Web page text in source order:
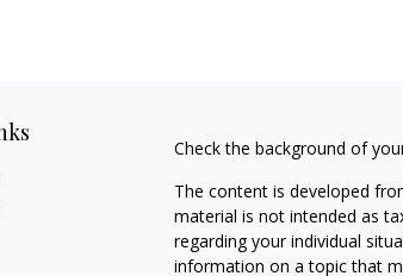
Check the background of
The content is developed
material is not intended as
regarding your individual
information on a topic that